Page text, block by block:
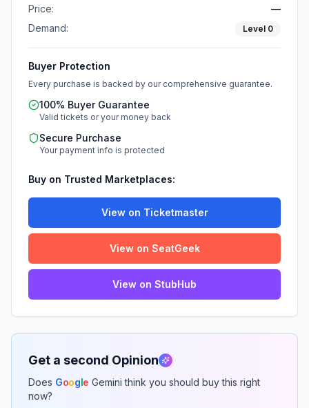
Price:
—
Demand:
Level 0
Buyer Protection
Every purchase is backed by our comprehensive guarantee.
100% Buyer Guarantee
Valid tickets or your money back
Secure Purchase
Your payment info is protected
Buy on Trusted Marketplaces:
View on Ticketmaster
View on SeatGeek
View on StubHub
Get a second Opinion
Does Google Gemini think you should buy this right
now?